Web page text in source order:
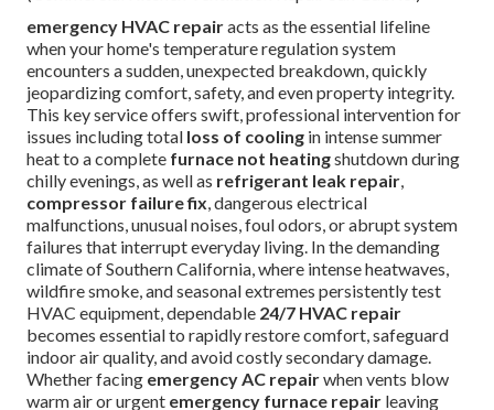
emergency HVAC repairacts as the essential lifeline
when your home's temperature regulation system
encounters a sudden, unexpected breakdown, quickly
jeopardizing comfort, safety, and even property integrity.
This key service offers swift, professional intervention for
issues including total loss of cooling in intense summer
heat to a complete furnace not heatingshutdown during
chilly evenings, as well as refrigerant leak repair,
compressor failure fix, dangerous electrical
malfunctions, unusual noises, foul odors, or abrupt system
failures that interrupt everyday living. In the demanding
climate of Southern California, where intense heatwaves,
wildfire smoke, and seasonal extremes persistently test
HVAC equipment, dependable 24/7 HVAC repair
becomes essential to rapidly restore comfort, safeguard
indoor air quality, and avoid costly secondary damage.
Whether facing emergency AC repairwhen vents blow
warm air or urgent emergency furnace repair leaving